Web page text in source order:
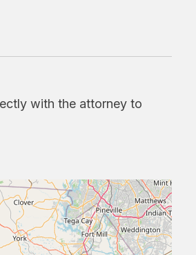
with the attorney to